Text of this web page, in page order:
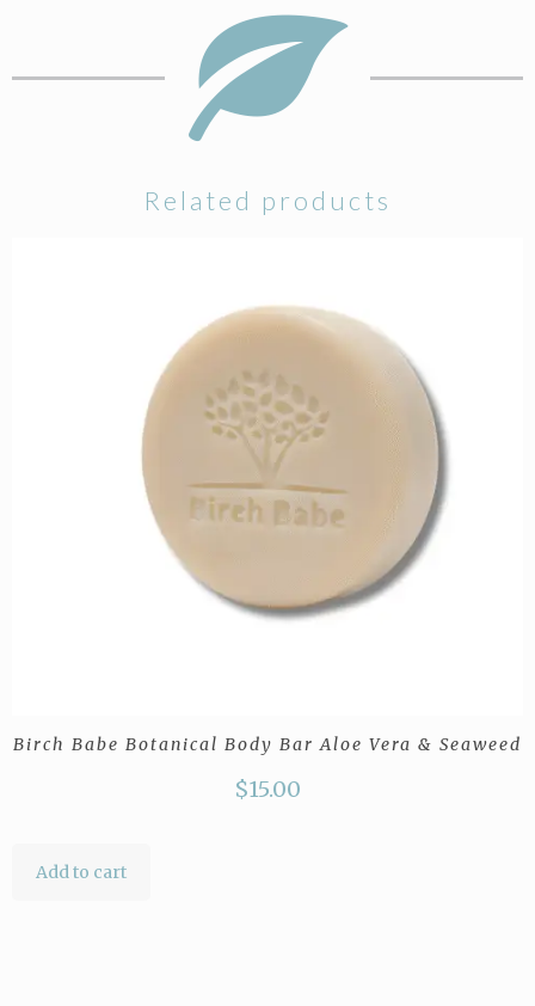
Related products
Birch Babe Botanical Body Bar Aloe Vera & Seaweed
$15.00
Add to cart